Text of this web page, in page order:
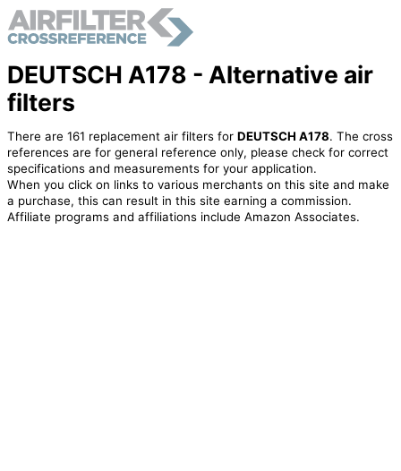
DEUTSCH A178 - Alternative air
filters
There are 161 replacement air filters for DEUTSCH A178. The cross
references are for general reference only, please check for correct
specifications and measurements for your application.
When you click on links to various merchants on this site and make
a purchase, this can result in this site earning a commission.
Affiliate programs and affiliations include Amazon Associates.